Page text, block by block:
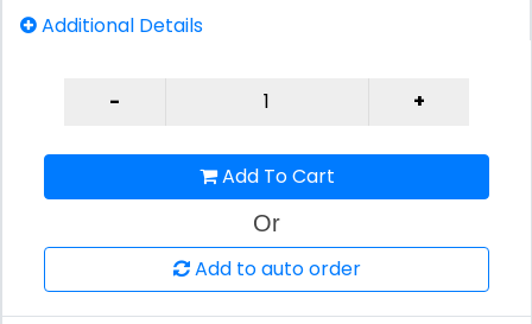
Additional Details
Add To Cart
Or
Add to auto order